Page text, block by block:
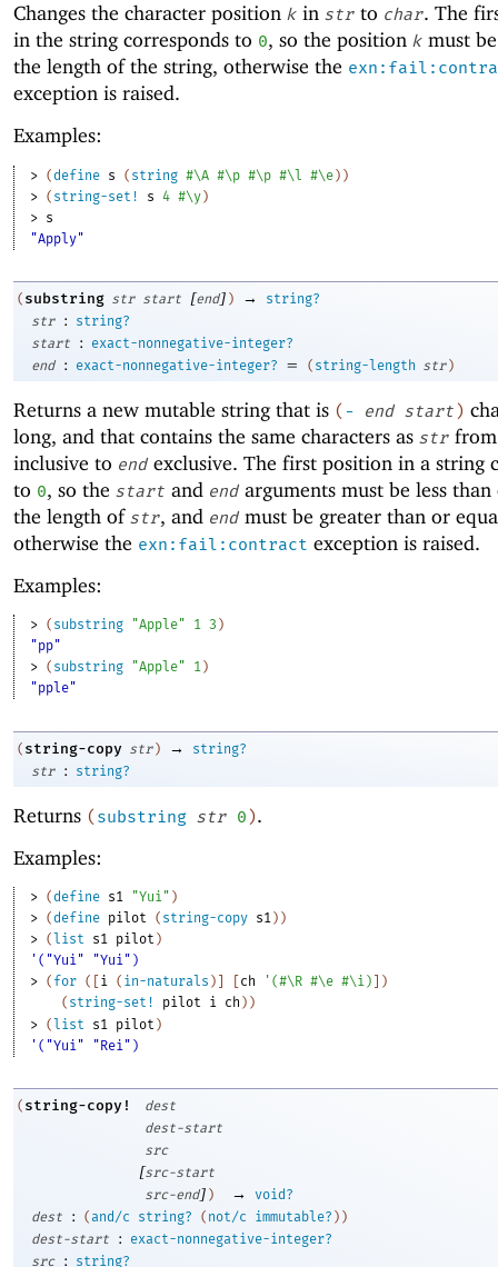
Changes the character position k in str to char. The
in the string corresponds to 0, so the position k must
the length of the string, otherwise the
exception is raised.
Examples:
> (define s ( string #\A #\p #\p #\l #\e) )
> ( string-set! s 4 #\y)
> s
"Apply"
( substring str start [end] ) →
string?
str
:
string?
start
:
exact-nonnegative-integer?
end
: exact-nonnegative-integer? = ( string-length str )
Returns a new mutable string that is (- end start)
long, and that contains the same characters as str
inclusive to end exclusive. The first position in a string
to 0, so the start and end arguments must be less
the length of str, and end must be greater than or
otherwise the exn:fail:contract exception is raised.
Examples:
> ( substring "Apple" 1 3 )
"pp"
> ( substring "Apple" 1 )
"pple"
( string-copy str ) →
string?
str
: string?
Returns (substring str 0).
Examples:
> (define s1 "Yui" )
> (define pilot ( string-copy s1 ) )
> ( list s1 pilot )
'("Yui" "Yui")
> ( for ( i ( in-naturals ) ch ' (#\R #\e #\i )
)
( string-set! pilot i ch ) )
> ( list s1 pilot )
'("Yui" "Rei")
( string-copy!
dest
dest-start
src
[src-start
src-end] ) →
void?
dest
: ( and/c string? ( not/c immutable? ) )
dest-start
:
exact-nonnegative-integer?
src
: string?